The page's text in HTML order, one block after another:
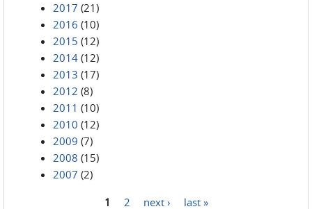
2017 (21)
2016 (10)
2015 (12)
2014 (12)
2013 (17)
2012 (8)
2011 (10)
2010 (12)
2009 (7)
2008 (15)
2007 (2)
1 2 next › last »